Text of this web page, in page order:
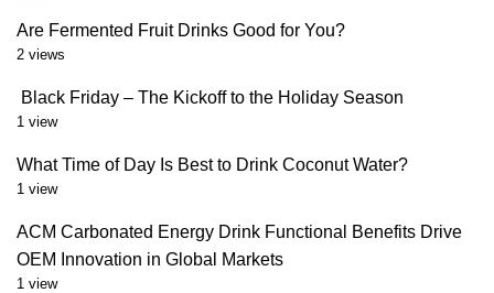
Are Fermented Fruit Drinks Good for You?
2 views
Black Friday – The Kickoff to the Holiday Season
1 view
What Time of Day Is Best to Drink Coconut Water?
1 view
ACM Carbonated Energy Drink Functional Benefits Drive
OEM Innovation in Global Markets
1 view